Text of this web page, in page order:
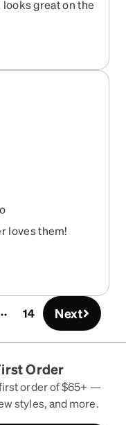
looks great on the
loves them!
14 Next
Order
first order of $65+ —
styles, and more.